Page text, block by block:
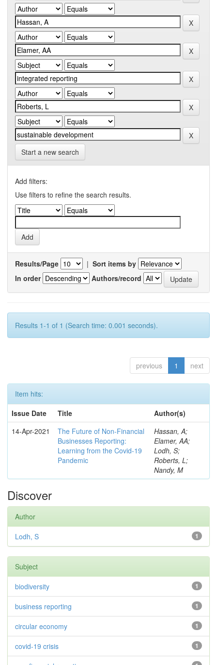
Start a new search
Add filters:
Use filters to refine the search results.
Results/Page | Sort items by
In order
Authors/record
Results 1-1 of 1 (Search time: 0.001 seconds).
previous 1 next
Item hits:
Issue Date
Title
Author(s)
14-Apr-2021
The Future of Non-Financial
Businesses Reporting:
Learning from the Covid-19
Pandemic
Hassan, A;
Elamer, AA;
Lodh, S;
Roberts, L;
Nandy, M
Discover
Author
1
Lodh, S
Subject
1
biodiversity
1
business reporting
1
circular economy
1
covid-19 crisis